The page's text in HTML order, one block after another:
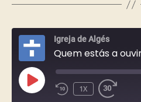
Igreja de Algés
Quem estás a
PLAY
EPISODE
1X